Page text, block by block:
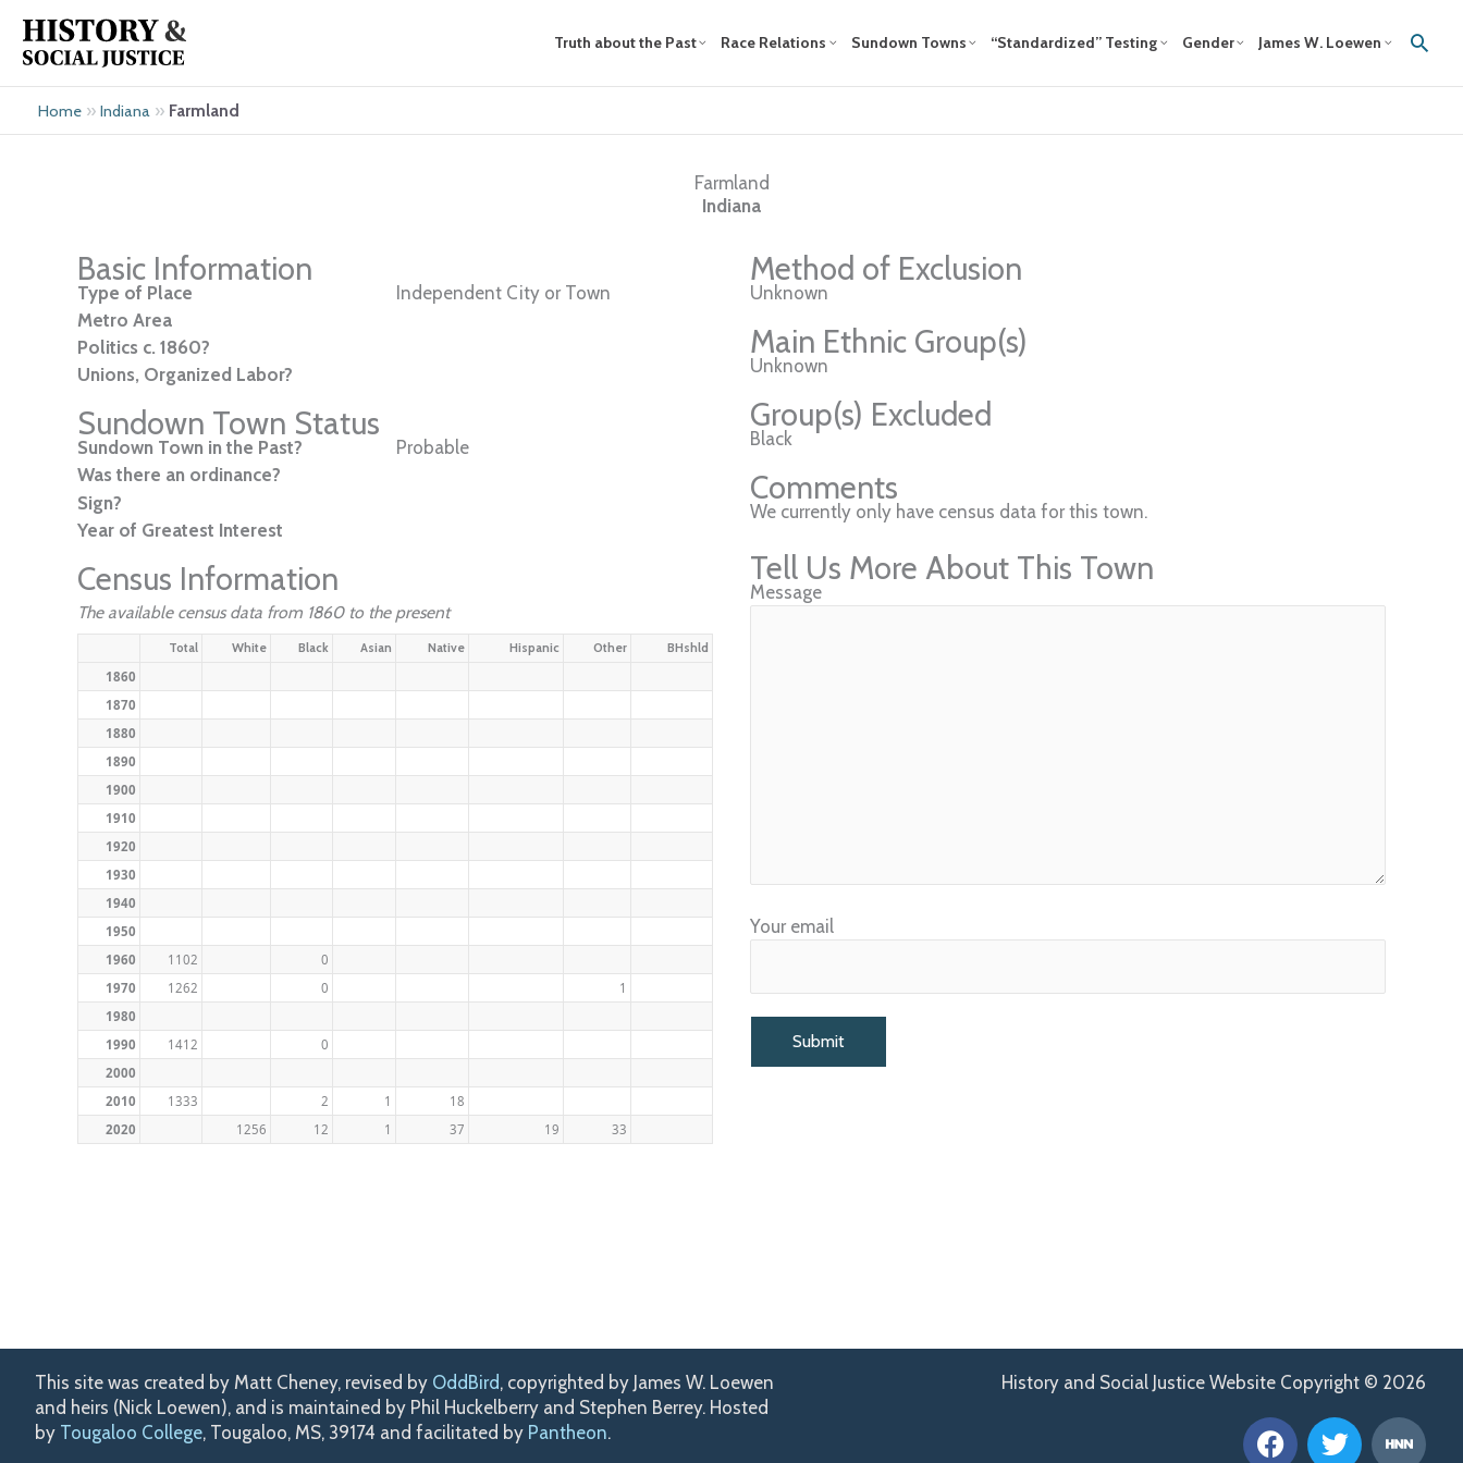
content
Truth about the Past Race Relations Sundown Towns “Standardized” Testing Gender James W. Loewen
Home » Indiana » Farmland
Farmland
Indiana
Basic Information
Type of Place
Independent City or Town
Metro Area
Politics c. 1860?
Unions, Organized Labor?
Sundown Town Status
Sundown Town in the Past?
Probable
Was there an ordinance?
Sign?
Year of Greatest Interest
Census Information
The available census data from 1860 to the present
Total White Black Asian Native Hispanic Other BHshld
1860
1870
1880
1890
1900
1910
1920
1930
1940
1950
1960
1102
0
1970
1262 0
1
1980
1990
1412
0
2000
2010
1333 2 1
18
2020
1256 12 1 37 19 33
Method of Exclusion
Unknown
Main Ethnic Group(s)
Unknown
Group(s) Excluded
Black
Comments
We currently only have census data for this town.
Tell Us More About This Town
Message
Your email
This site was created by Matt Cheney, revised by OddBird, copyrighted by James W. Loewen
and heirs (Nick Loewen), and is maintained by Phil Huckelberry and Stephen Berrey. Hosted
by Tougaloo College, Tougaloo, MS, 39174 and facilitated by Pantheon.
History and Social Justice Website Copyright © 2026
F
a
T
w
H
n